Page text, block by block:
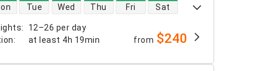
:
12–26 per day
: at least 4h 19min
availability
Tue Wed Thu Fri Sat
from $240